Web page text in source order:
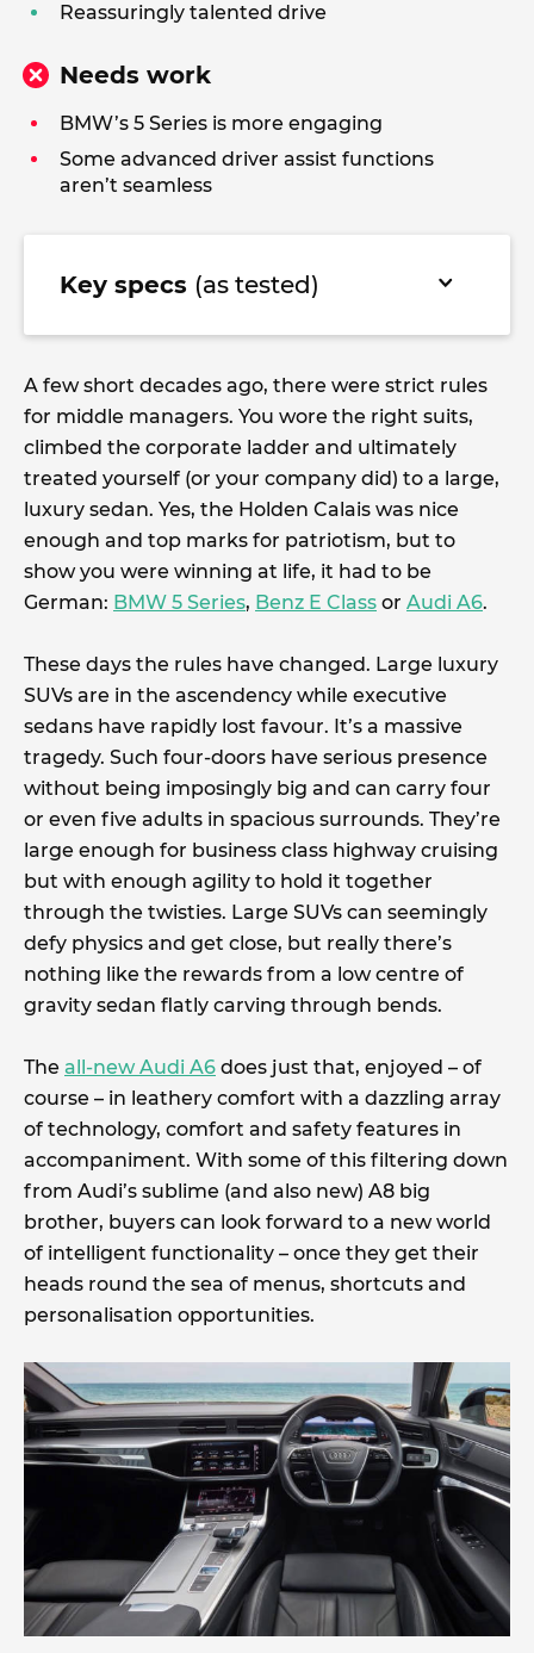
Reassuringly talented drive
Needs work
BMW’s 5 Series is more engaging
Some advanced driver assist functions
aren’t seamless
Key specs (as tested)
A few short decades ago, there were strict rules
for middle managers. You wore the right suits,
climbed the corporate ladder and ultimately
treated yourself (or your company did) to a large,
luxury sedan. Yes, the Holden Calais was nice
enough and top marks for patriotism, but to
show you were winning at life, it had to be
German: BMW 5 Series, Benz E Class or Audi A6.
These days the rules have changed. Large luxury
SUVs are in the ascendency while executive
sedans have rapidly lost favour. It’s a massive
tragedy. Such four-doors have serious presence
without being imposingly big and can carry four
or even five adults in spacious surrounds. They’re
large enough for business class highway cruising
but with enough agility to hold it together
through the twisties. Large SUVs can seemingly
defy physics and get close, but really there’s
nothing like the rewards from a low centre of
gravity sedan flatly carving through bends.
The all-new Audi A6 does just that, enjoyed – of
course – in leathery comfort with a dazzling array
of technology, comfort and safety features in
accompaniment. With some of this filtering down
from Audi’s sublime (and also new) A8 big
brother, buyers can look forward to a new world
of intelligent functionality – once they get their
heads round the sea of menus, shortcuts and
personalisation opportunities.